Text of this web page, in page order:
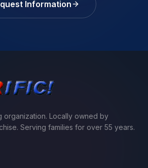
Information
organization. Locally owned by
Serving families for over 55 years.